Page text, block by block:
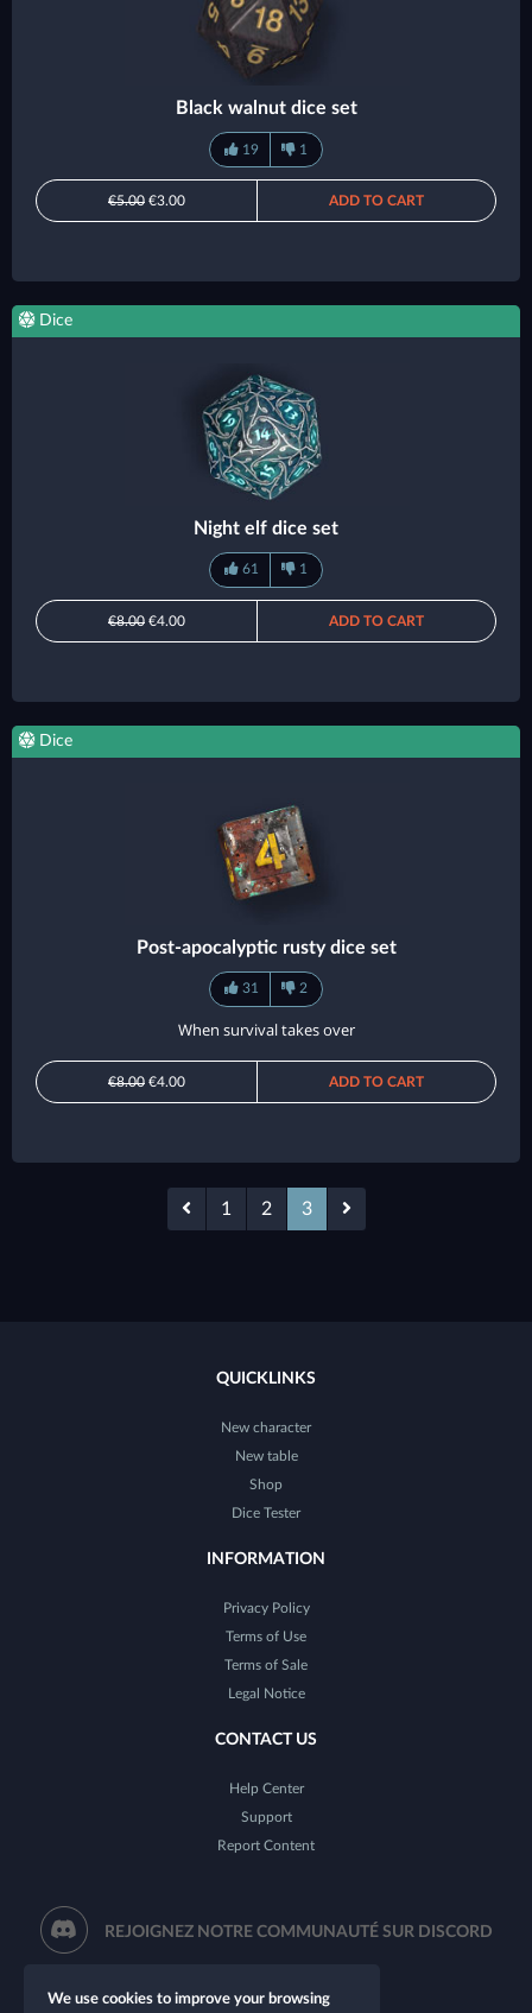
Black walnut dice set
19 1
€5.00 €3.00 ADD TO CART
Dice
Night elf dice set
61 1
€8.00 €4.00 ADD TO CART
Dice
Post-apocalyptic rusty dice set
31 2
When survival takes over
€8.00 €4.00 ADD TO CART
1 2 3
QUICKLINKS
New character
New table
Shop
Dice Tester
INFORMATION
Privacy Policy
Terms of Use
Terms of Sale
Legal Notice
CONTACT US
Help Center
Support
Report Content
REJOIGNEZ NOTRE COMMUNAUTÉ SUR DISCORD
We use cookies to improve your browsing